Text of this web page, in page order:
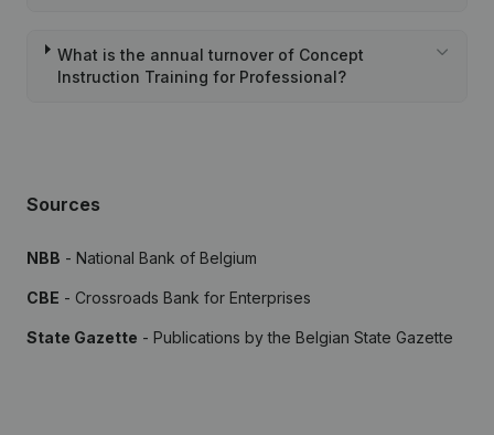
What is the annual turnover of Concept
Instruction Training for Professional?
Sources
NBB - National Bank of Belgium
CBE - Crossroads Bank for Enterprises
State Gazette - Publications by the Belgian State Gazette